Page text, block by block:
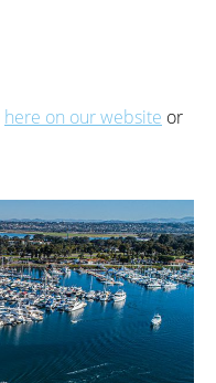
here on our website or